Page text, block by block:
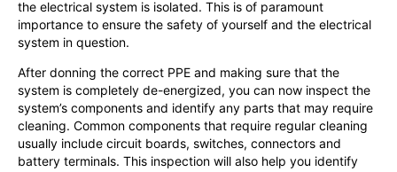
the electrical system is isolated. This is of paramount
importance to ensure the safety of yourself and the electrical
system in question.
After donning the correct PPE and making sure that the
system is completely de-energized, you can now inspect the
system’s components and identify any parts that may require
cleaning. Common components that require regular cleaning
usually include circuit boards, switches, connectors and
battery terminals. This inspection will also help you identify